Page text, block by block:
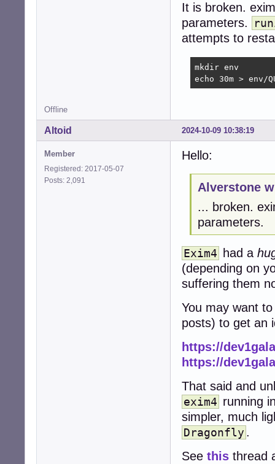
It is broken.
parameters.
attempts to
mkdir env
echo 30m > env/
Offline
2024-10-09 10:38:19
Altoid
Member
Registered: 2017-05-07
Posts: 2,091
Hello:
Alverstone
... broken.
parameters.
Exim4 had a
(depending on
suffering them
You may want
posts) to get an
https://
https://
That said and
exim4 running
simpler, much
Dragonfly .
See this thread